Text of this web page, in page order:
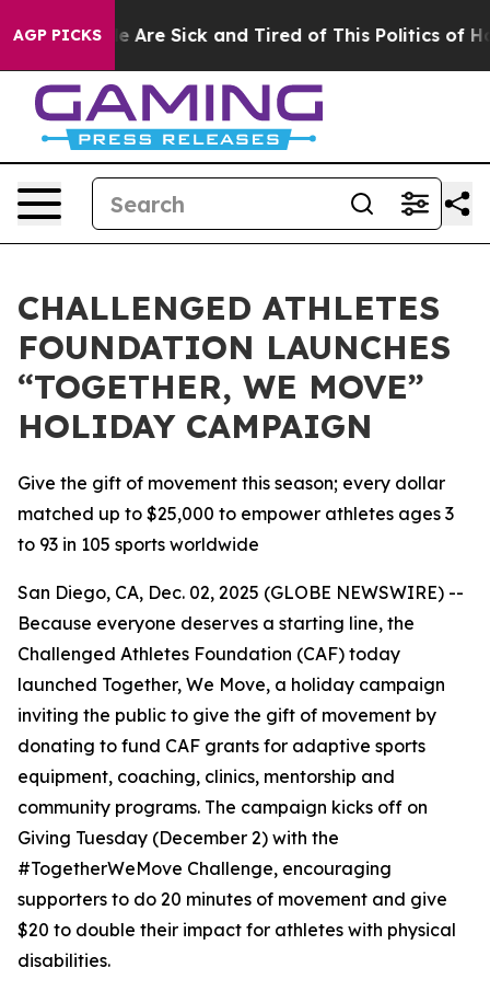
AGP PICKS
“People Are Sick and Tired of This Politics of
CHALLENGED ATHLETES
FOUNDATION LAUNCHES
“TOGETHER, WE MOVE”
HOLIDAY CAMPAIGN
Give the gift of movement this season; every dollar
matched up to $25,000 to empower athletes ages 3
to 93 in 105 sports worldwide
San Diego, CA, Dec. 02, 2025 (GLOBE NEWSWIRE) --
Because everyone deserves a starting line, the
Challenged Athletes Foundation (CAF) today
launched Together, We Move, a holiday campaign
inviting the public to give the gift of movement by
donating to fund CAF grants for adaptive sports
equipment, coaching, clinics, mentorship and
community programs. The campaign kicks off on
Giving Tuesday (December 2) with the
#TogetherWeMove Challenge, encouraging
supporters to do 20 minutes of movement and give
$20 to double their impact for athletes with physical
disabilities.